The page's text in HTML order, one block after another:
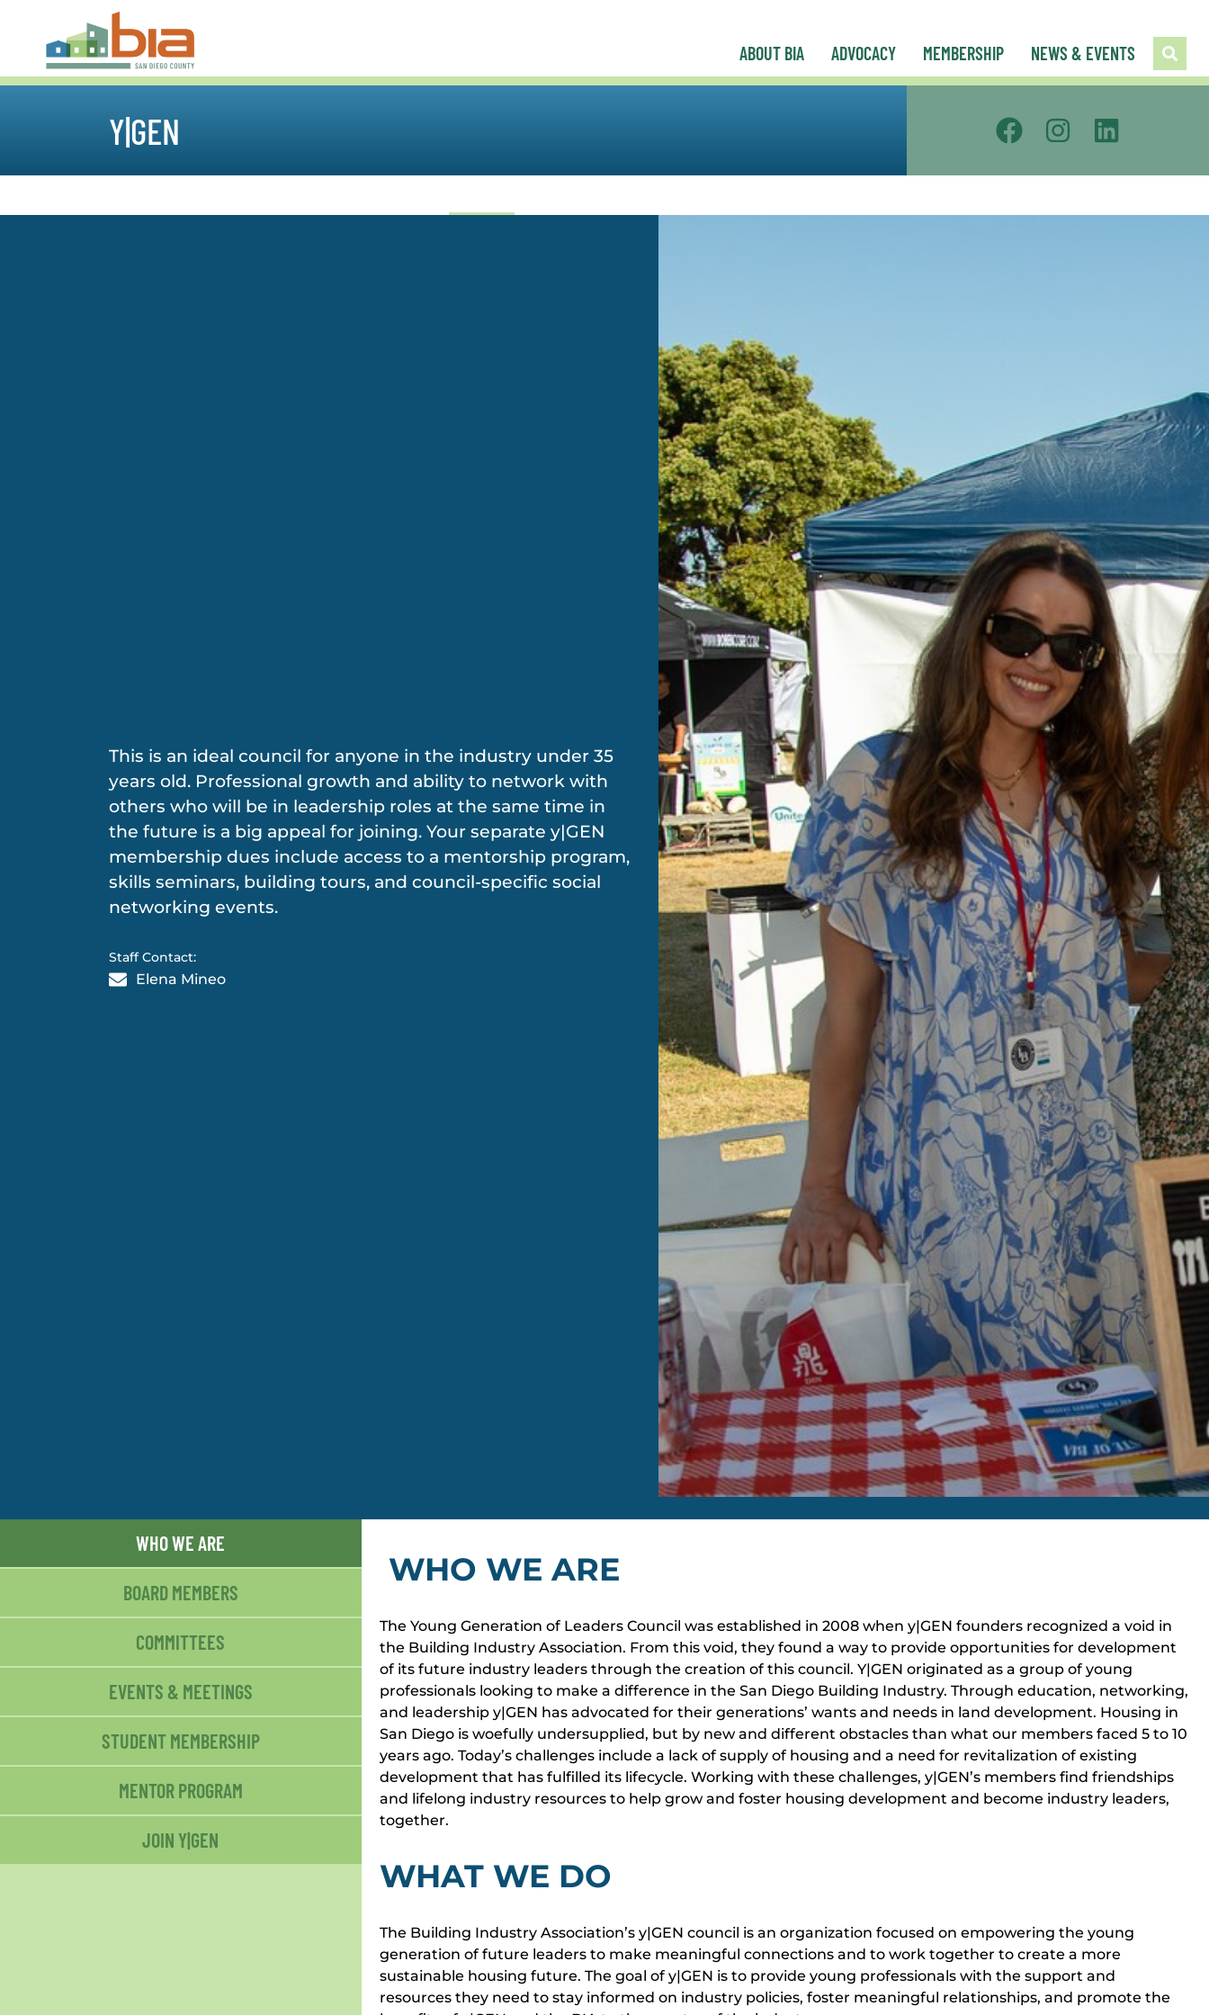
ABOUT BIA ADVOCACY MEMBERSHIP NEWS & EVENTS
Y|GEN
This is an ideal council for anyone in the industry under 35
years old. Professional growth and ability to network with
others who will be in leadership roles at the same time in
the future is a big appeal for joining. Your separate y|GEN
membership dues include access to a mentorship program,
skills seminars, building tours, and council-specific social
networking events.
Staff Contact:
Elena Mineo
WHO WE ARE
BOARD MEMBERS
COMMITTEES
EVENTS & MEETINGS
STUDENT MEMBERSHIP
MENTOR PROGRAM
JOIN Y|GEN
WHO WE ARE
The Young Generation of Leaders Council was established in 2008 when y|GEN founders recognized a void in
the Building Industry Association. From this void, they found a way to provide opportunities for development
of its future industry leaders through the creation of this council. Y|GEN originated as a group of young
professionals looking to make a difference in the San Diego Building Industry. Through education, networking,
and leadership y|GEN has advocated for their generations’ wants and needs in land development. Housing in
San Diego is woefully undersupplied, but by new and different obstacles than what our members faced 5 to 10
years ago. Today’s challenges include a lack of supply of housing and a need for revitalization of existing
development that has fulfilled its lifecycle. Working with these challenges, y|GEN’s members find friendships
and lifelong industry resources to help grow and foster housing development and become industry leaders,
together.
WHAT WE DO
The Building Industry Association’s y|GEN council is an organization focused on empowering the young
generation of future leaders to make meaningful connections and to work together to create a more
sustainable housing future. The goal of y|GEN is to provide young professionals with the support and
resources they need to stay informed on industry policies, foster meaningful relationships, and promote the